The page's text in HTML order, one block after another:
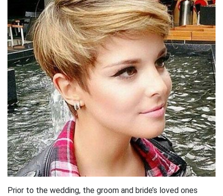
Prior to the wedding, the groom and bride’s loved ones